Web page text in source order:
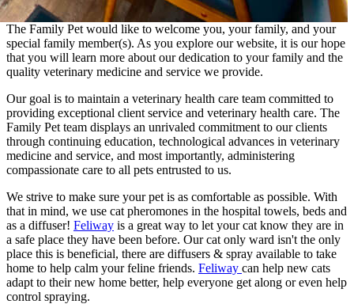
The Family Pet would like to welcome you, your family, and your
special family member(s). As you explore our website, it is our hope
that you will learn more about our dedication to your family and the
quality veterinary medicine and service we provide.
Our goal is to maintain a veterinary health care team committed to
providing exceptional client service and veterinary health care. The
Family Pet team displays an unrivaled commitment to our clients
through continuing education, technological advances in veterinary
medicine and service, and most importantly, administering
compassionate care to all pets entrusted to us.
We strive to make sure your pet is as comfortable as possible. With
that in mind, we use cat pheromones in the hospital towels, beds and
as a diffuser! Feliway is a great way to let your cat know they are in
a safe place they have been before. Our cat only ward isn't the only
place this is beneficial, there are diffusers & spray available to take
home to help calm your feline friends. Feliway can help new cats
adapt to their new home better, help everyone get along or even help
control spraying.